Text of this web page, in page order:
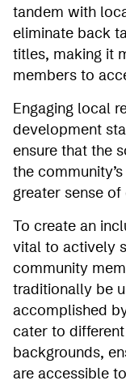
tandem with
eliminate back
titles, making it
members to
Engaging local
development
ensure that the
the
greater sense
To create an
vital to actively
community
traditionally be
accomplished
cater to
backgrounds,
are accessible